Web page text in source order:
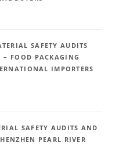
SAFETY AUDITS
FOOD PACKAGING
IMPORTERS
SAFETY AUDITS AND
PEARL RIVER